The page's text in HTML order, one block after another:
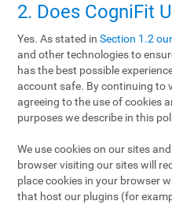
2. Does CogniFit
Yes. As stated inSection 1.2
and other technologies to
has the best possible
account safe. By continuing to
agreeing to the use of cookies
purposes we describe in this
We use cookies on our sites
browser visiting our sites will
place cookies in your browser
that host our plugins (for